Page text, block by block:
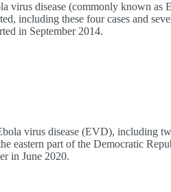
virus disease (commonly known as
including these four cases and
in September 2014.
virus disease (EVD), including
eastern part of the Democratic
in June 2020.